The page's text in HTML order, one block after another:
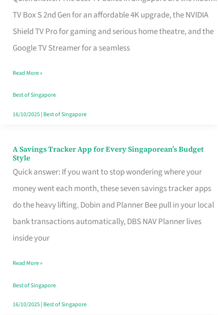
TV Box S 2nd Gen for an affordable 4K upgrade, the NVIDIA
Shield TV Pro for gaming and serious home theatre, and the
Google TV Streamer for a seamless
TV
Singapore
Read More »
Best of Singapore
16/10/2025| Best of Singapore
A Savings Tracker App for Every Singaporean’s Budget
Style
Quick answer: If you want to stop wondering where your
money went each month, these seven savings tracker apps
do the heavy lifting. Dobin and Planner Bee pull in your local
bank transactions automatically, DBS NAV Planner lives
inside your
A
Savings
Tracker
App
for
Every
Budget
Style
Read More »
Best of Singapore
16/10/2025| Best of Singapore